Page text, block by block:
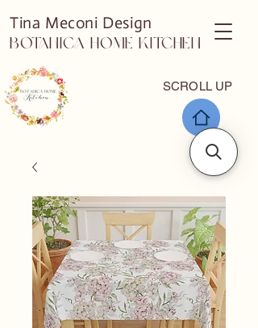
SCROLL UP
Tina Meconi Design
Botanica Home Kitchen